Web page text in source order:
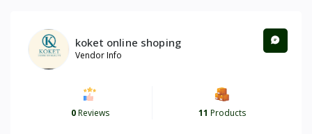
koket online shoping
Vendor Info
0Reviews 11 Products